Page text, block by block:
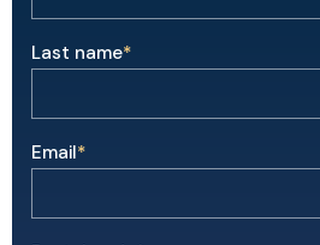
Last name*
Email*